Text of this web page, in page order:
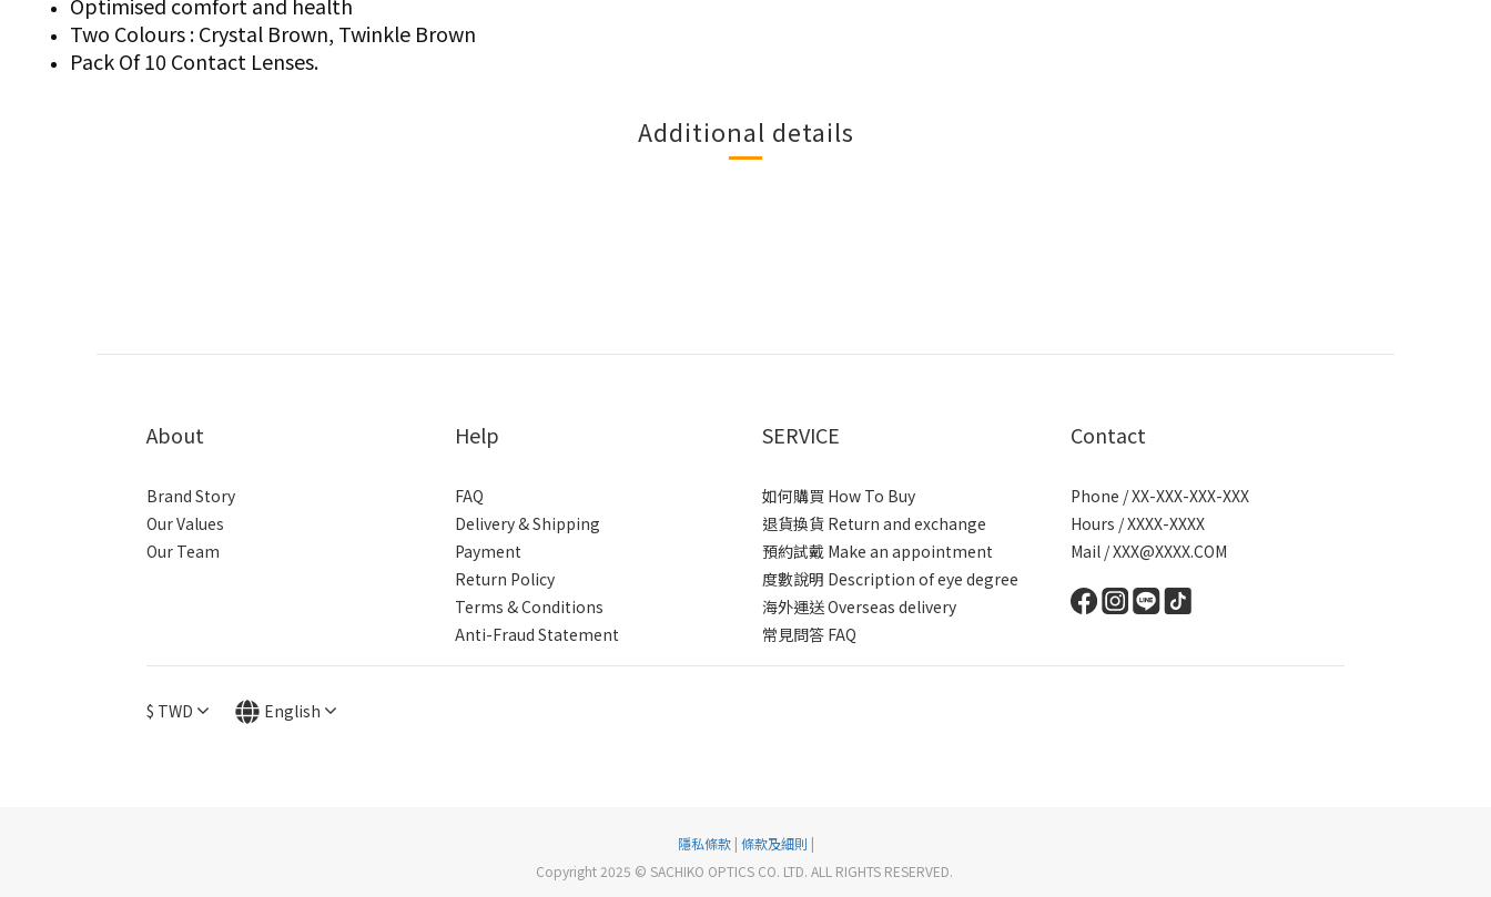
Two Colours : Crystal Brown, Twinkle Brown
Pack Of 10 Contact Lenses.
Additional details
About
Brand Story
Our Values
Our Team
Help
FAQ
Delivery & Shipping
Payment
Return Policy
Terms & Conditions
Anti-Fraud Statement
SERVICE
如何購買 How To Buy
退貨換貨 Return and exchange
預約試戴 Make an appointment
度數說明 Description of eye degree
海外運送 Overseas delivery
常見問答 FAQ
Contact
Phone / XX-XXX-XXX-XXX
Hours / XXXX-XXXX
Mail / XXX@XXXX.COM
$ TWD English
隱私條款| 條款及細則 |
Copyright 2025 © SACHIKO OPTICS CO. LTD. ALL RIGHTS RESERVED.